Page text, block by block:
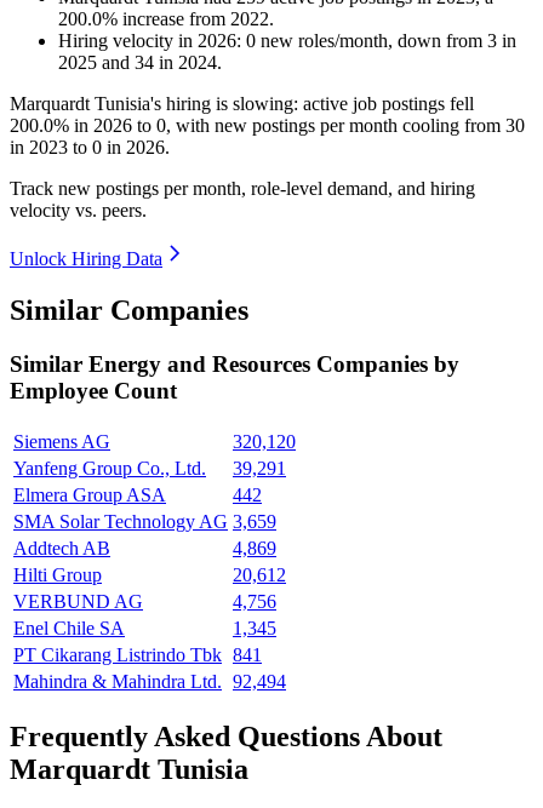
200.0% increase from 2022.
Hiring velocity in 2026: 0 new roles/month, down from 3 in
2025 and 34 in 2024.
Marquardt Tunisia's hiring is slowing: active job postings fell
200.0% in 2026 to 0, with new postings per month cooling from 30
in 2023 to 0 in 2026.
Track new postings per month, role-level demand, and hiring
velocity vs. peers.
Unlock Hiring Data
Similar Companies
Similar Energy and Resources Companies by
Employee Count
Siemens AG
320,120
Yanfeng Group Co., Ltd.
39,291
Elmera Group ASA
442
SMA Solar Technology AG 3,659
Addtech AB
4,869
Hilti Group
20,612
VERBUND AG
4,756
Enel Chile SA
1,345
PT Cikarang Listrindo Tbk 841
Mahindra & Mahindra Ltd. 92,494
Frequently Asked Questions About
Marquardt Tunisia